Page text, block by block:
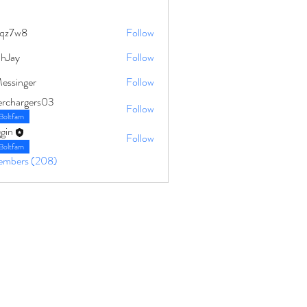
Follow
Follow
Follow
Follow
Follow
(208)